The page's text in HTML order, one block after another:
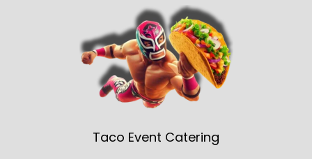
Taco Event Catering